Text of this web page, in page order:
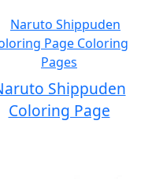
Shippuden
Coloring Page